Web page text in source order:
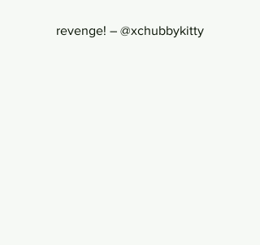
revenge! – @xchubbykitty